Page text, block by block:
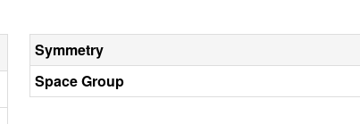
Symmetry
Space Group